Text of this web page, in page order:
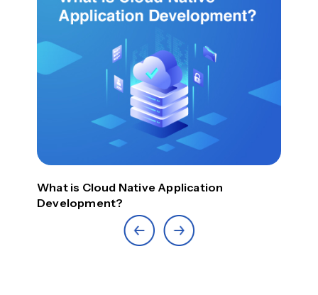
What is Cloud Native Application
Development?